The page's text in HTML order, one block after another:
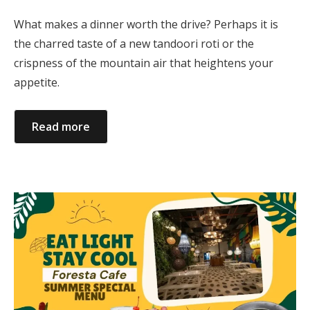
What makes a dinner worth the drive? Perhaps it is
the charred taste of a new tandoori roti or the
crispness of the mountain air that heightens your
appetite.
Read more